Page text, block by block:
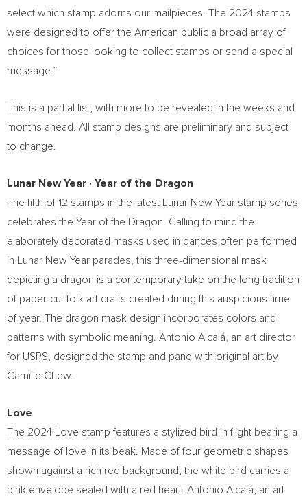
select which stamp adorns our mailpieces. The 2024 stamps
were designed to offer the American public a broad array of
choices for those looking to collect stamps or send a special
message.”
This is a partial list, with more to be revealed in the weeks and
months ahead. All stamp designs are preliminary and subject
to change.
Lunar New Year ∙ Year of the Dragon
The fifth of 12 stamps in the latest Lunar New Year stamp series
celebrates the Year of the Dragon. Calling to mind the
elaborately decorated masks used in dances often performed
in Lunar New Year parades, this three-dimensional mask
depicting a dragon is a contemporary take on the long tradition
of paper-cut folk art crafts created during this auspicious time
of year. The dragon mask design incorporates colors and
patterns with symbolic meaning. Antonio Alcalá, an art director
for USPS, designed the stamp and pane with original art by
Camille Chew
Love
The 2024 Love stamp features a stylized bird in flight bearing a
message of love in its beak. Made of four geometric shapes
shown against a rich red background, the white bird carries a
pink envelope sealed with a red heart. Antonio Alcalá, an art